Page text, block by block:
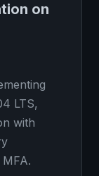
on
LTS,
with